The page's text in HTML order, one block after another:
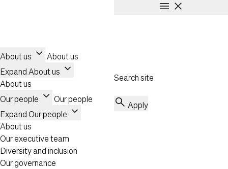
Toggle navigation
menu close
About us expand_more About us
Expand About us expand_more
About us
Our people expand_more Our people
Expand Our people expand_more
About us
Our executive team
Diversity and inclusion
Our governance
Search site
search Apply